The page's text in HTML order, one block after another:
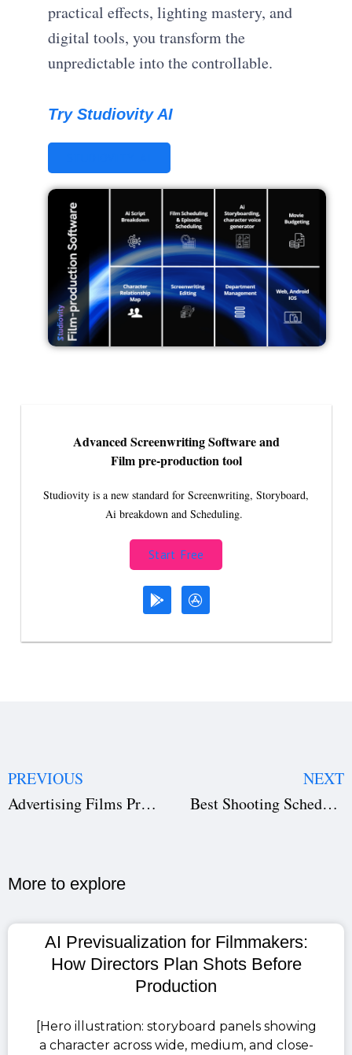
practical effects, lighting mastery, and
digital tools, you transform the
unpredictable into the controllable.
Try Studiovity AI
Advanced Screenwriting Software and
Film pre-production tool
Studiovity is a new standard for Screenwriting, Storyboard,
Ai breakdown and Scheduling.
Start Free
PREVIOUS
Advertising Films Production Agreement – Full Guide + Free Ad Film Contract Template
NEXT
Best Shooting Schedule Software: Top 5 Film Production Scheduling Tools (2025)
More to explore​
AI Previsualization for Filmmakers:
How Directors Plan Shots Before
Production
[Hero illustration: storyboard panels showing
a character across wide, medium, and close-